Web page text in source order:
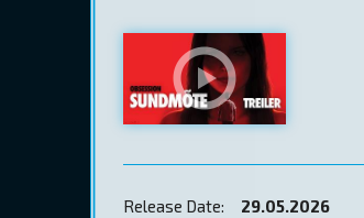
Release Date:
29.05.2026